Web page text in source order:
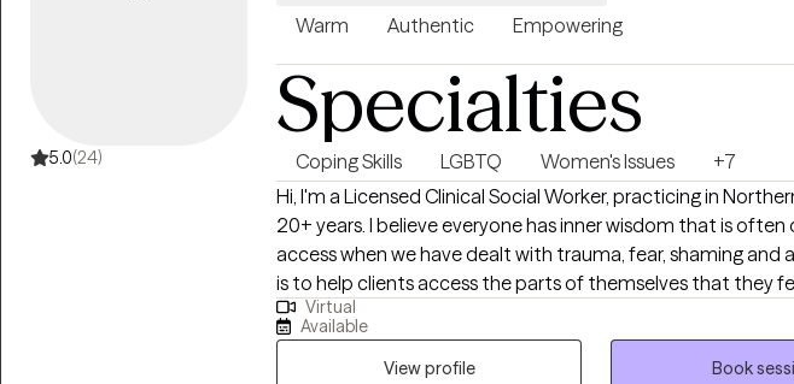
5.0(24)
Warm Authentic Empowering
Specialties
Coping Skills LGBTQ Women's Issues
+7
Hi, I'm a Licensed Clinical Social Worker, practicing in
20+ years. I believe everyone has inner wisdom that is
access when we have dealt with trauma, fear, shaming and
is to help clients access the parts of themselves that they
disconnected from or would like to develop further. I believe
that healing and change are possible at any age! I like to
help with finding the strong parts of each person, that may
Virtual
Available
View profile
Book